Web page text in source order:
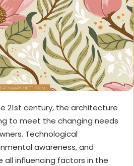
21st century, the architecture
to meet the changing needs
Technological
awareness, and
all influencing factors in the